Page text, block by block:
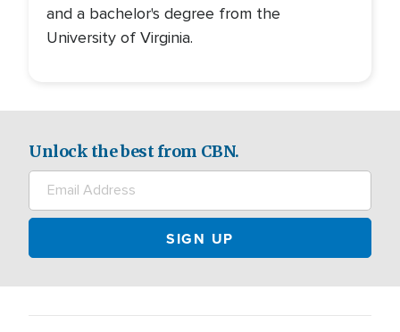
and a bachelor's degree from the
University of Virginia.
Unlock the best from CBN.